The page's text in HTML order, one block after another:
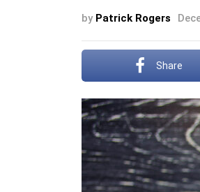
by Patrick Rogers
Share